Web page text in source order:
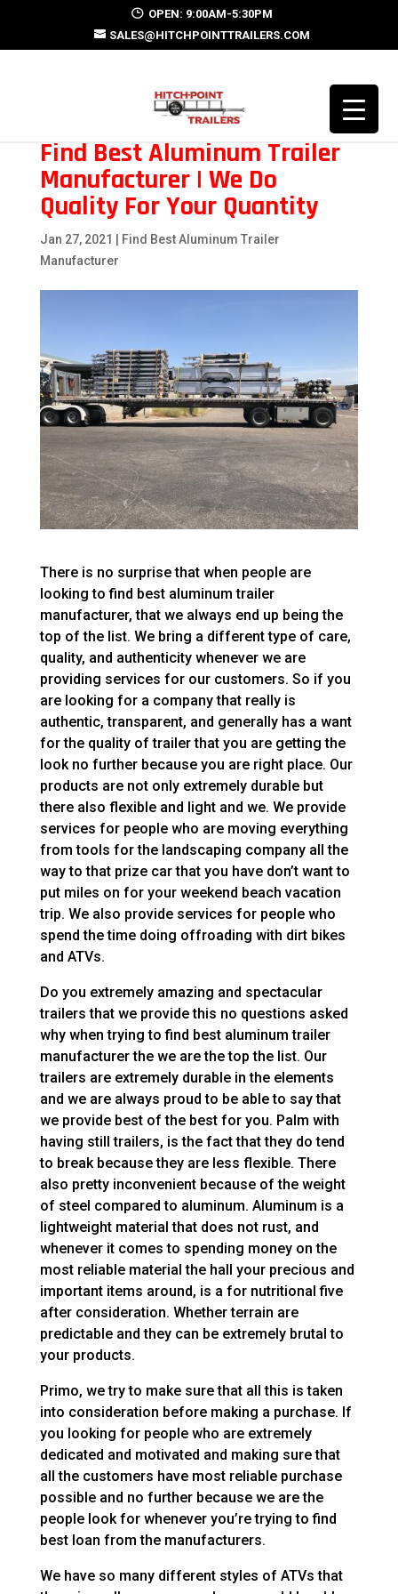
OPEN: 9:00AM-5:30PM
SALES@HITCHPOINTTRAILERS.COM
Find Best Aluminum Trailer
Manufacturer | We Do
Quality For Your Quantity
Jan 27, 2021
Find Best Aluminum Trailer
Manufacturer
There is no surprise that when people are
looking to find best aluminum trailer
manufacturer, that we always end up being the
top of the list. We bring a different type of care,
quality, and authenticity whenever we are
providing services for our customers. So if you
are looking for a company that really is
authentic, transparent, and generally has a want
for the quality of trailer that you are getting the
look no further because you are right place. Our
products are not only extremely durable but
there also flexible and light and we. We provide
services for people who are moving everything
from tools for the landscaping company all the
way to that prize car that you have don’t want to
put miles on for your weekend beach vacation
trip. We also provide services for people who
spend the time doing offroading with dirt bikes
and ATVs.
Do you extremely amazing and spectacular
trailers that we provide this no questions asked
why when trying to find best aluminum trailer
manufacturer the we are the top the list. Our
trailers are extremely durable in the elements
and we are always proud to be able to say that
we provide best of the best for you. Palm with
having still trailers, is the fact that they do tend
to break because they are less flexible. There
also pretty inconvenient because of the weight
of steel compared to aluminum. Aluminum is a
lightweight material that does not rust, and
whenever it comes to spending money on the
most reliable material the hall your precious and
important items around, is a for nutritional five
after consideration. Whether terrain are
predictable and they can be extremely brutal to
your products.
Primo, we try to make sure that all this is taken
into consideration before making a purchase. If
you looking for people who are extremely
dedicated and motivated and making sure that
all the customers have most reliable purchase
possible and no further because we are the
people look for whenever you’re trying to find
best loan from the manufacturers.
We have so many different styles of ATVs that